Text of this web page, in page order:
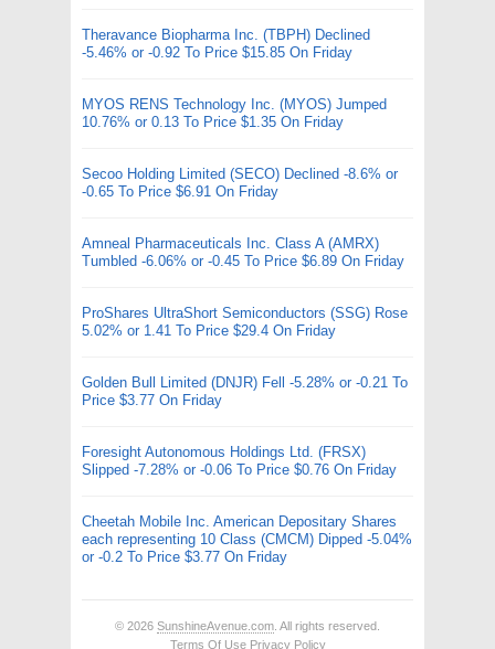
Theravance Biopharma Inc. (TBPH) Declined
-5.46% or -0.92 To Price $15.85 On Friday
MYOS RENS Technology Inc. (MYOS) Jumped
10.76% or 0.13 To Price $1.35 On Friday
Secoo Holding Limited (SECO) Declined -8.6% or
-0.65 To Price $6.91 On Friday
Amneal Pharmaceuticals Inc. Class A (AMRX)
Tumbled -6.06% or -0.45 To Price $6.89 On Friday
ProShares UltraShort Semiconductors (SSG) Rose
5.02% or 1.41 To Price $29.4 On Friday
Golden Bull Limited (DNJR) Fell -5.28% or -0.21 To
Price $3.77 On Friday
Foresight Autonomous Holdings Ltd. (FRSX)
Slipped -7.28% or -0.06 To Price $0.76 On Friday
Cheetah Mobile Inc. American Depositary Shares
each representing 10 Class (CMCM) Dipped -5.04%
or -0.2 To Price $3.77 On Friday
© 2026 SunshineAvenue.com . All rights reserved.
Terms Of Use Privacy Policy